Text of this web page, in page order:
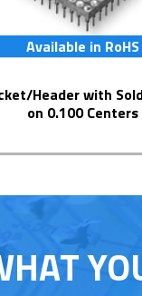
Available in RoHS
on 0.100 Centers